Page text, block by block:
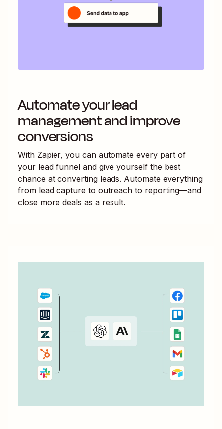
Automate your lead
management and improve
conversions
With Zapier, you can automate every part of
your lead funnel and give yourself the best
chance at converting leads. Automate everything
from lead capture to outreach to reporting—and
close more deals as a result.